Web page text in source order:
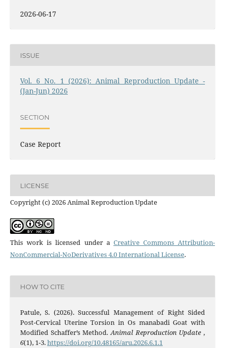
2026-06-17
ISSUE
Vol. 6 No. 1 (2026): Animal Reproduction Update -
(Jan-Jun) 2026
SECTION
Case Report
LICENSE
Copyright (c) 2026 Animal Reproduction Update
This work is licensed under a Creative Commons Attribution-
NonCommercial-NoDerivatives 4.0 International License.
HOW TO CITE
Patule, S. (2026). Successful Management of Right Sided
Post-Cervical Uterine Torsion in Os manabadi Goat with
Modified Schaffer’s Method.Animal Reproduction Update,
6(1), 1-3.https://doi.org/10.48165/aru.2026.6.1.1